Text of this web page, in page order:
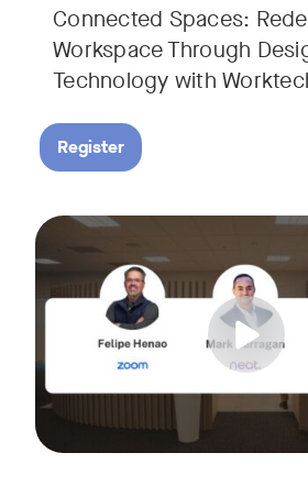
Connected Spaces:
Workspace Through
Technology with
Register
Join our interactive session to see
We’ll walk you through a live
Get an inside look at AI-powered
Tags: